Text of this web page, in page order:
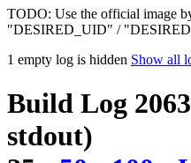
TODO: Use the official image
"DESIRED_UID" /
1 empty log is hidden Show all
Build Log
stdout)